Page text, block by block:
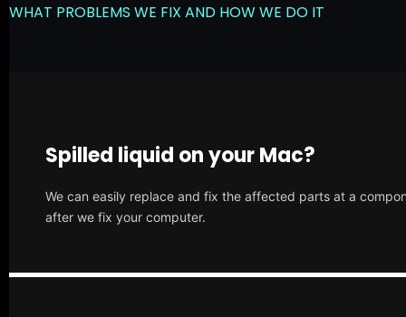
WHAT PROBLEMS WE FIX AND HOW WE DO IT
Spilled liquid on your Mac?
We can easily replace and fix the affected parts at a
after we fix your computer.